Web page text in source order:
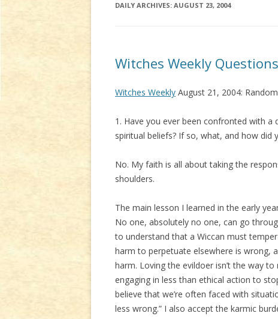
DAILY ARCHIVES: AUGUST 23, 2004
Witches Weekly Questions
Witches Weekly August 21, 2004:
1. Have you ever been confronted with
spiritual beliefs? If so, what, and how did
No. My faith is all about taking the
shoulders.
The main lesson I learned in the early
No one, absolutely no one, can go
to understand that a Wiccan must
harm to perpetuate elsewhere is wrong,
harm. Loving the evildoer isn’t the way
engaging in less than ethical action to
believe that we’re often faced with
less wrong.” I also accept the karmic